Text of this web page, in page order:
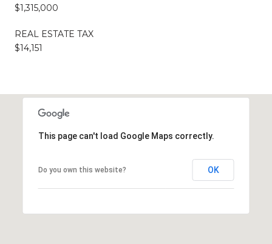
$1,315,000
REAL ESTATE TAX
$14,151
This page can't load Google Maps correctly.
Do you own this website? OK